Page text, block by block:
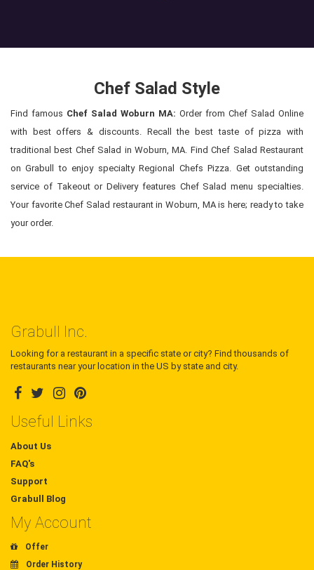
Chef Salad Style
Find famous Chef Salad Woburn MA: Order from Chef Salad Online
with best offers & discounts. Recall the best taste of pizza with
traditional best Chef Salad in Woburn, MA. Find Chef Salad Restaurant
on Grabull to enjoy specialty Regional Chefs Pizza. Get outstanding
service of Takeout or Delivery features Chef Salad menu specialties.
Your favorite Chef Salad restaurant in Woburn, MA is here; ready to take
your order.
Grabull Inc.
Looking for a restaurant in a specific state or city? Find thousands of
restaurants near your location in the US by state and city.
Useful Links
About Us
FAQ's
Support
Grabull Blog
My Account
Offer
Order History